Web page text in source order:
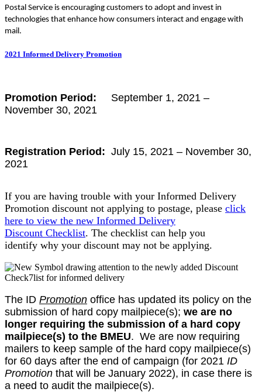
Postal Service is encouraging customers to adopt and invest in
technologies that enhance how consumers interact and engage with
mail.
2021 Informed Delivery Promotion
Promotion Period: September 1, 2021 –
November 30, 2021
Registration Period: July 15, 2021 – November 30,
2021
If you are having trouble with your Informed Delivery
Promotion discount not applying to postage, please click
here to view the new Informed Delivery
Discount Checklist. The checklist can help you
identify why your discount may not be applying.
The ID Promotion office has updated its policy on the
submission of hard copy mailpiece(s); we are no
longer requiring the submission of a hard copy
mailpiece(s) to the BMEU. We are now requiring
mailers to keep sample of the hard copy mailpiece(s)
for 60 days after the end of campaign (for 2021 ID
Promotion that will be January 2022), in case there is
a need to audit the mailpiece(s).